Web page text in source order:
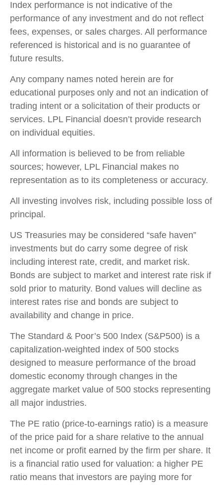
Index performance is not indicative of the
performance of any investment and do not reflect
fees, expenses, or sales charges. All performance
referenced is historical and is no guarantee of
future results.
Any company names noted herein are for
educational purposes only and not an indication of
trading intent or a solicitation of their products or
services. LPL Financial doesn’t provide research
on individual equities.
All information is believed to be from reliable
sources; however, LPL Financial makes no
representation as to its completeness or accuracy.
All investing involves risk, including possible loss of
principal.
US Treasuries may be considered “safe haven”
investments but do carry some degree of risk
including interest rate, credit, and market risk.
Bonds are subject to market and interest rate risk if
sold prior to maturity. Bond values will decline as
interest rates rise and bonds are subject to
availability and change in price.
The Standard & Poor’s 500 Index (S&P500) is a
capitalization-weighted index of 500 stocks
designed to measure performance of the broad
domestic economy through changes in the
aggregate market value of 500 stocks representing
all major industries.
The PE ratio (price-to-earnings ratio) is a measure
of the price paid for a share relative to the annual
net income or profit earned by the firm per share. It
is a financial ratio used for valuation: a higher PE
ratio means that investors are paying more for